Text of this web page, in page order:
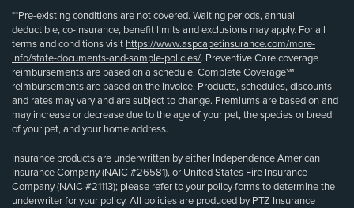
**Pre-existing conditions are not covered. Waiting periods, annual
deductible, co-insurance, benefit limits and exclusions may apply. For all
terms and conditions visit https://www.aspcapetinsurance.com/more-
info/state-documents-and-sample-policies/. Preventive Care coverage
reimbursements are based on a schedule. Complete Coverage℠
reimbursements are based on the invoice. Products, schedules, discounts
and rates may vary and are subject to change. Premiums are based on and
may increase or decrease due to the age of your pet, the species or breed
of your pet, and your home address.
Insurance products are underwritten by either Independence American
Insurance Company (NAIC #26581), or United States Fire Insurance
Company (NAIC #21113); please refer to your policy forms to determine the
underwriter for your policy. All policies are produced by PTZ Insurance